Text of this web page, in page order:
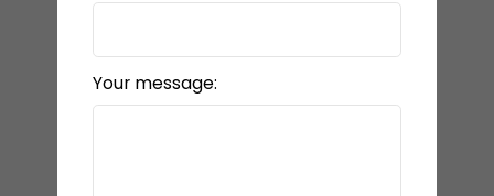
Your message: